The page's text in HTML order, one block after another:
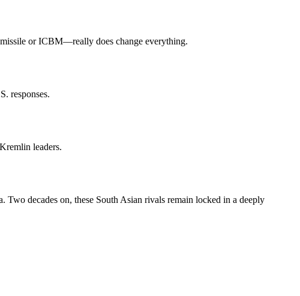
or ICBM—really does change everything.
responses.
leaders.
decades on, these South Asian rivals remain locked in a deeply